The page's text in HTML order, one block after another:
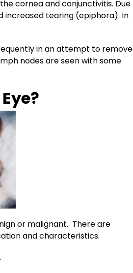
cornea and conjunctivitis. Due
increased tearing (epiphora). In
in an attempt to remove
nodesare seen with some
or malignant. There are
and characteristics.